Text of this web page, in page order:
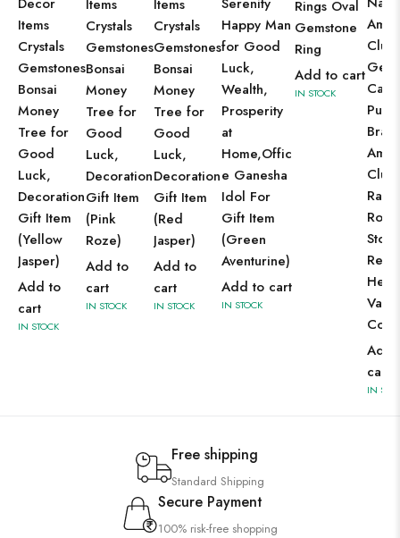
Items
Crystals
Gemstones
Bonsai
Money
Tree for
Good
Luck,
Decoration
Gift Item
(Yellow
Jasper)
Add to
cart
IN STOCK
Items
Crystals
Gemstones
Bonsai
Money
Tree for
Good
Luck,
Decoration
Gift Item
(Pink
Roze)
Add to
cart
IN STOCK
Items
Crystals
Gemstones
Bonsai
Money
Tree for
Good
Luck,
Decoration
Gift Item
(Red
Jasper)
Add to
cart
IN STOCK
Happy Man
for Good
Luck,
Wealth,
Prosperity
at
Home,Offic
e Ganesha
Idol For
Gift Item
(Green
Aventurine)
Add to cart
IN STOCK
Rings Oval
Gemstone
Ring
Add to cart
IN STOCK
Cave
Raw
Reiki
Vastu
Add
cart
IN
Free shipping
Standard Shipping
Secure Payment
100% risk-free shopping